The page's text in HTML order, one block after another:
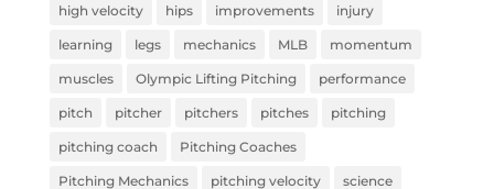
high velocity hips improvements injury
learning legs mechanics MLB momentum
muscles Olympic Lifting Pitching performance
pitch pitcher pitchers pitches pitching
pitching coach Pitching Coaches
Pitching Mechanics pitching velocity science